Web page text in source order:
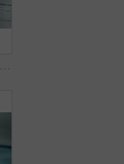
Hands, laptop and man with calculator for budget, company accounting and business revenue. Person with vitiligo, entrepreneur and financial planning with audit, profit growth or tax management